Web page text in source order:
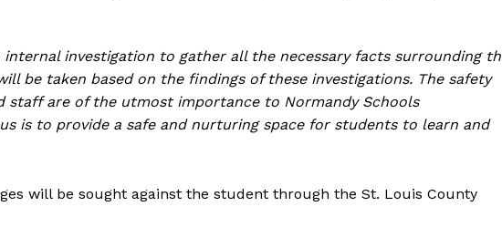
internal investigation to gather all the necessary facts surrounding
be taken based on the findings of these investigations. The safety
staff are of the utmost importance to Normandy Schools
is to provide a safe and nurturing space for students to learn and
will be sought against the student through the St. Louis County